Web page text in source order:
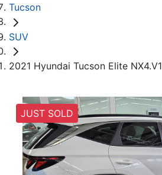
Tucson
SUV
2021 Hyundai Tucson Elite NX4.V1
JUST SOLD